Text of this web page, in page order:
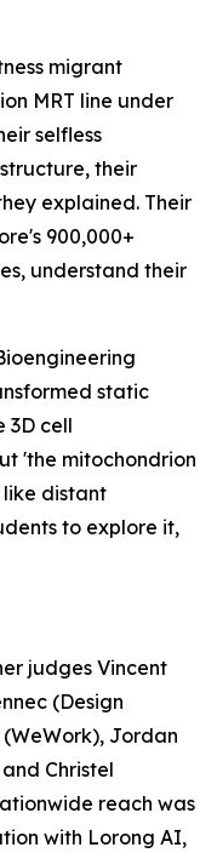
migrant
MRT line under
selfless
their
explained. Their
900,000+
understand their
static
3D cell
'the mitochondrion
like distant
to explore it,
judges Vincent
(Design
Jordan
Christel
reach was
with Lorong AI,